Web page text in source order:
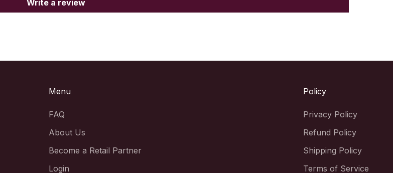
Write a review
Menu
FAQ
About Us
Become a Retail Partner
Login
Policy
Privacy Policy
Refund Policy
Shipping Policy
Terms of Service